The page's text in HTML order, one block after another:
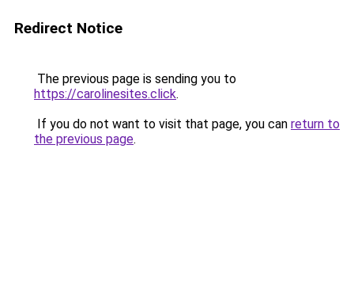
Redirect Notice
The previous page is sending you to
https://carolinesites.click.
If you do not want to visit that page, you can return to
the previous page.